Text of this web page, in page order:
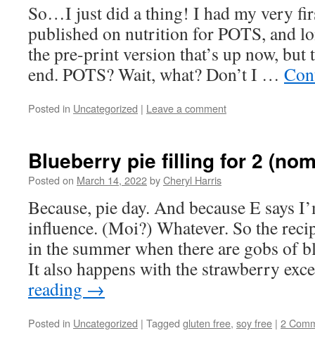
So…I just did a thing! I had my very
published on nutrition for POTS, and
the pre-print version that’s up now, but
end. POTS? Wait, what? Don’t I …
Posted in Uncategorized | Leave a comment
Blueberry pie filling for 2
Posted on March 14, 2022byCheryl Harris
Because, pie day. And because E says
influence. (Moi?) Whatever. So the
in the summer when there are gobs of
It also happens with the strawberry
reading →
Posted in Uncategorized | Tagged gluten free, soy free | 2